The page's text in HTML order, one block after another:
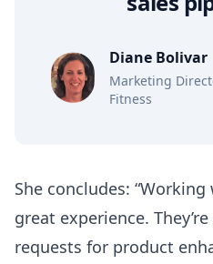
Diane Bolivar
Marketing
Fitness
She concludes:
great experience.
requests for product